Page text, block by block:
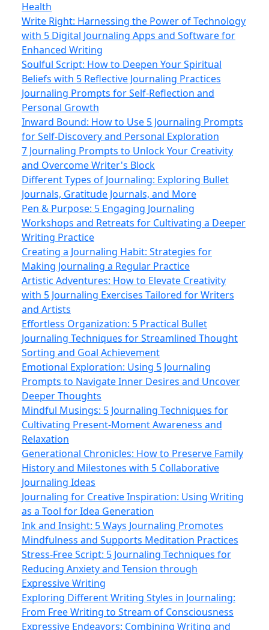
Health
Write Right: Harnessing the Power of Technology
with 5 Digital Journaling Apps and Software for
Enhanced Writing
Soulful Script: How to Deepen Your Spiritual
Beliefs with 5 Reflective Journaling Practices
Journaling Prompts for Self-Reflection and
Personal Growth
Inward Bound: How to Use 5 Journaling Prompts
for Self-Discovery and Personal Exploration
7 Journaling Prompts to Unlock Your Creativity
and Overcome Writer's Block
Different Types of Journaling: Exploring Bullet
Journals, Gratitude Journals, and More
Pen & Purpose: 5 Engaging Journaling
Workshops and Retreats for Cultivating a Deeper
Writing Practice
Creating a Journaling Habit: Strategies for
Making Journaling a Regular Practice
Artistic Adventures: How to Elevate Creativity
with 5 Journaling Exercises Tailored for Writers
and Artists
Effortless Organization: 5 Practical Bullet
Journaling Techniques for Streamlined Thought
Sorting and Goal Achievement
Emotional Exploration: Using 5 Journaling
Prompts to Navigate Inner Desires and Uncover
Deeper Thoughts
Mindful Musings: 5 Journaling Techniques for
Cultivating Present-Moment Awareness and
Relaxation
Generational Chronicles: How to Preserve Family
History and Milestones with 5 Collaborative
Journaling Ideas
Journaling for Creative Inspiration: Using Writing
as a Tool for Idea Generation
Ink and Insight: 5 Ways Journaling Promotes
Mindfulness and Supports Meditation Practices
Stress-Free Script: 5 Journaling Techniques for
Reducing Anxiety and Tension through
Expressive Writing
Exploring Different Writing Styles in Journaling:
From Free Writing to Stream of Consciousness
Expressive Endeavors: Combining Writing and